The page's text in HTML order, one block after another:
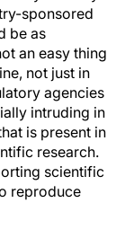
sponsored
be as
an easy thing
not just in
agencies
intruding in
is present in
research.
scientific
reproduce